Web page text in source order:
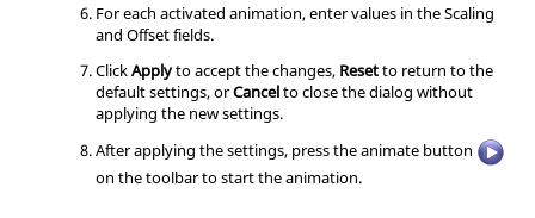
For each activated animation, enter values in the Scaling
and Offset fields.
ClickApplyto accept the changes, Resetto return to the
default settings, orCancelto close the dialog without
applying the new settings.
After applying the settings, press the animate button
on the toolbar to start the animation.